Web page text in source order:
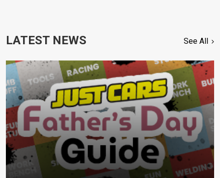
LATEST NEWS See All